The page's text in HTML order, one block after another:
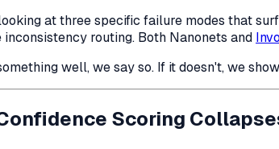
at three specific failure modes that
inconsistency routing. Both Nanonets and
well, we say so. If it doesn't, we
Scoring